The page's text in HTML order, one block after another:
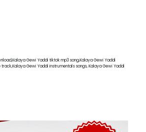
Gewi Yaddi tiktok mp3 song,Kalaya Gewi Yaddi
Gewi Yaddi instrumentals songs, Kalaya Gewi Yaddi